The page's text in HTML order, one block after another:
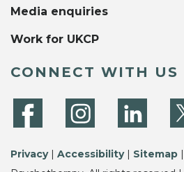
Media enquiries
Work for UKCP
CONNECT WITH US
Privacy| Accessibility| Sitemap